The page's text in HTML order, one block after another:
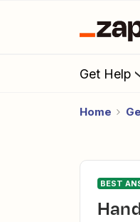
Get Help
Home
BEST